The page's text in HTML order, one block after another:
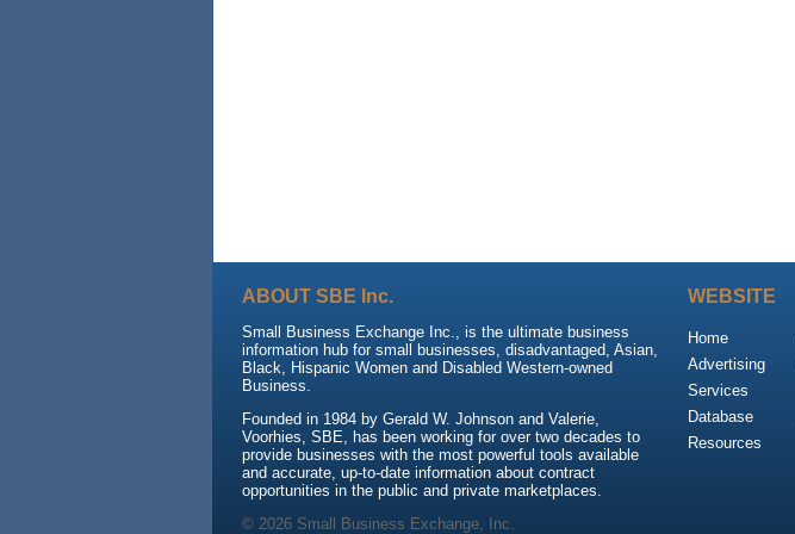
ABOUT SBE Inc.
Small Business Exchange Inc., is the ultimate business
information hub for small businesses, disadvantaged, Asian,
Black, Hispanic Women and Disabled Western-owned
Business.
Founded in 1984 by Gerald W. Johnson and Valerie,
Voorhies, SBE, has been working for over two decades to
provide businesses with the most powerful tools available
and accurate, up-to-date information about contract
opportunities in the public and private marketplaces.
WEBSITE
Home
Advertising
Services
Database
Resources
© 2026 Small Business Exchange, Inc.